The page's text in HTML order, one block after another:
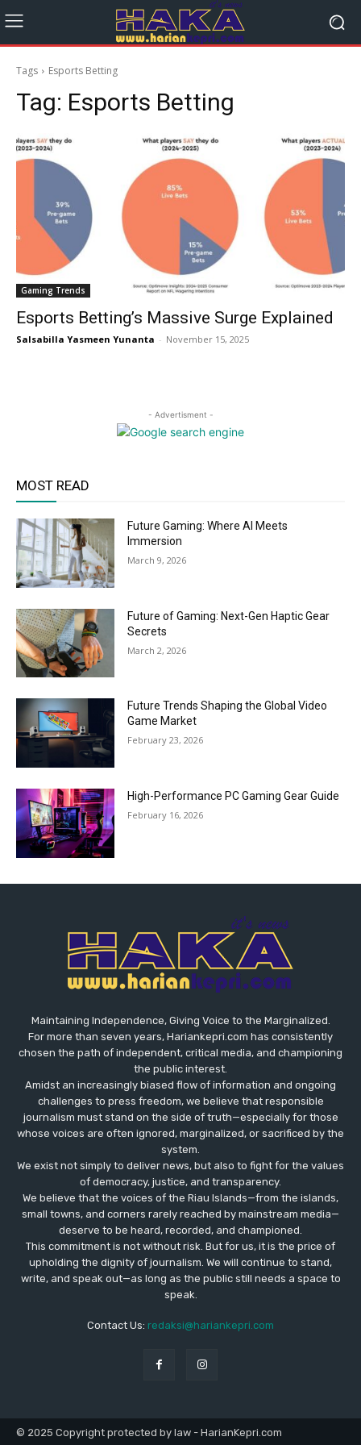
Tags Esports Betting
Tag: Esports Betting
Gaming Trends
Esports Betting’s Massive Surge Explained
Salsabilla Yasmeen Yunanta - November 15, 2025
- Advertisment -
MOST READ
Future Gaming: Where AI Meets
Immersion
March 9, 2026
Future of Gaming: Next-Gen Haptic Gear
Secrets
March 2, 2026
Future Trends Shaping the Global Video
Game Market
February 23, 2026
High-Performance PC Gaming Gear Guide
February 16, 2026
Maintaining Independence, Giving Voice to the Marginalized.
For more than seven years, Hariankepri.com has consistently
chosen the path of independent, critical media, and championing
the public interest.
Amidst an increasingly biased flow of information and ongoing
challenges to press freedom, we believe that responsible
journalism must stand on the side of truth—especially for those
whose voices are often ignored, marginalized, or sacrificed by the
system.
We exist not simply to deliver news, but also to fight for the values
​​of democracy, justice, and transparency.
We believe that the voices of the Riau Islands—from the islands,
small towns, and corners rarely reached by mainstream media—
deserve to be heard, recorded, and championed.
This commitment is not without risk. But for us, it is the price of
upholding the dignity of journalism. We will continue to stand,
write, and speak out—as long as the public still needs a space to
speak.
Contact Us: redaksi@hariankepri.com
© 2025 Copyright protected by law - HarianKepri.com